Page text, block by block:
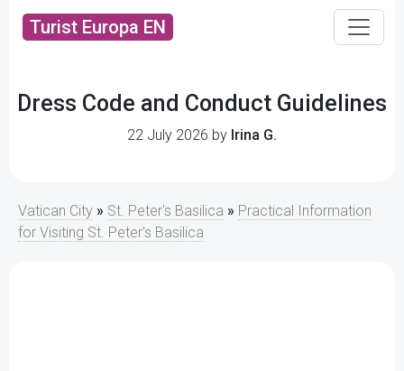
Turist Europa EN
Dress Code and Conduct Guidelines
22 July 2026 by Irina G.
Vatican City » St. Peter's Basilica » Practical Information
for Visiting St. Peter's Basilica